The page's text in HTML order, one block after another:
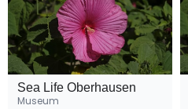
Sea Life Oberhausen
Museum